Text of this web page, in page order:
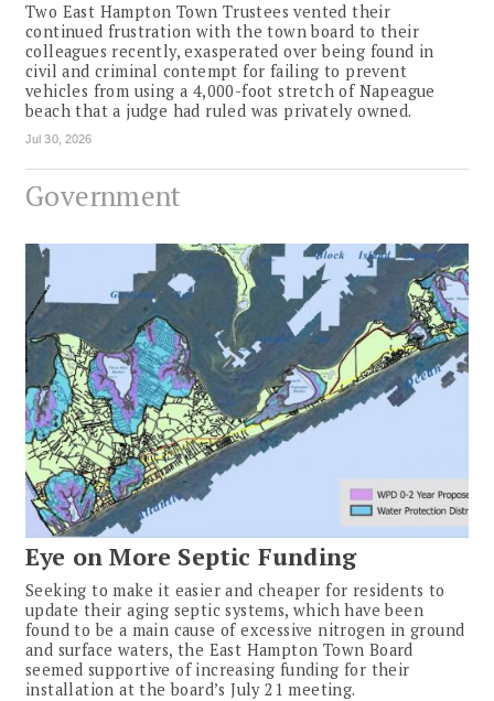
Two East Hampton Town Trustees vented their
continued frustration with the town board to their
colleagues recently, exasperated over being found in
civil and criminal contempt for failing to prevent
vehicles from using a 4,000-foot stretch of Napeague
beach that a judge had ruled was privately owned.
Jul 30, 2026
Government
Eye on More Septic Funding
Seeking to make it easier and cheaper for residents to
update their aging septic systems, which have been
found to be a main cause of excessive nitrogen in ground
and surface waters, the East Hampton Town Board
seemed supportive of increasing funding for their
installation at the board’s July 21 meeting.